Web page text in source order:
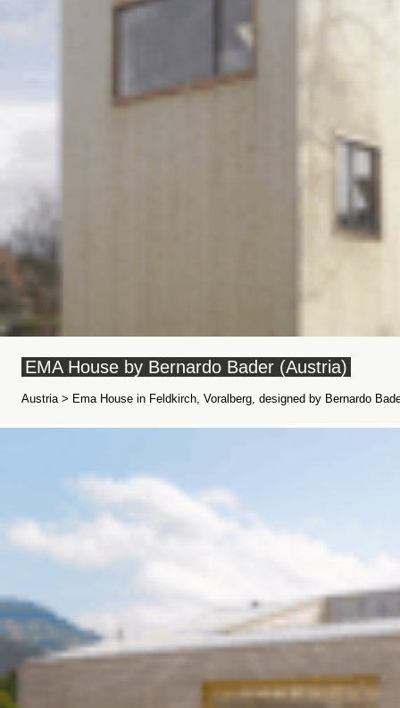
EMA House by Bernardo Bader (Austria)
Austria > Ema House in Feldkirch, Voralberg, designed by Bernardo